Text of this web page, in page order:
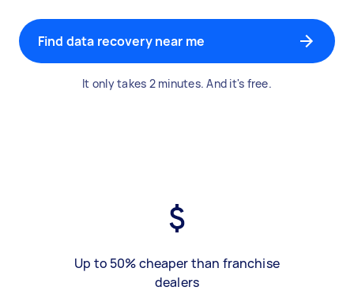
Find data recovery near me
It only takes 2 minutes. And it's free.
Up to 50% cheaper than franchise
dealers